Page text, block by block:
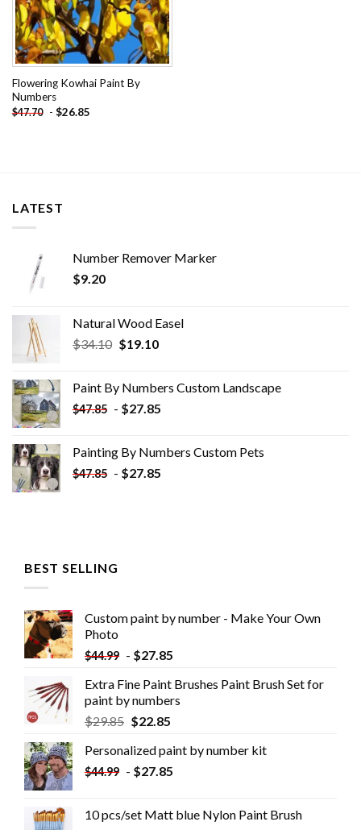
Flowering Kowhai Paint By
Numbers
$47.70 - $26.85
LATEST
Number Remover Marker
$9.20
Natural Wood Easel
$34.10 Original
$34.10.
$19.10Current
$19.10.
Paint By Numbers Custom​ Landscape
$47.85 - $27.85
Painting By Numbers Custom​ Pets
$47.85 - $27.85
BEST SELLING
Custom paint by number - Make Your Own
Photo
$44.99 - $27.85
Extra Fine Paint Brushes Paint Brush Set for
paint by numbers
$29.85 $22.85
Personalized paint by number kit
$44.99 - $27.85
10 pcs/set Matt blue Nylon Paint Brush